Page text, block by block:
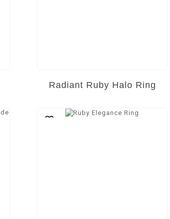
Radiant Ruby Halo Ring